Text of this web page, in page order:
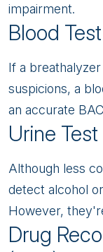
impairment.
Blood Test
If a
suspicions, a
an accurate
Urine Test
Although less
detect alcohol
However,
Drug